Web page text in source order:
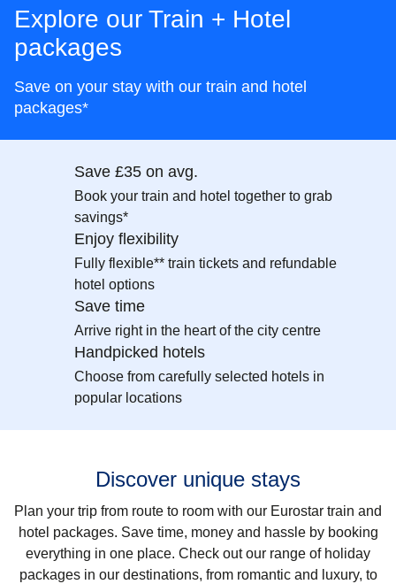
Explore our Train + Hotel
packages
Save on your stay with our train and hotel
packages*
Save £35 on avg.
Book your train and hotel together to grab
savings*
Enjoy flexibility
Fully flexible** train tickets and refundable
hotel options
Save time
Arrive right in the heart of the city centre
Handpicked hotels
Choose from carefully selected hotels in
popular locations
Discover unique stays
Plan your trip from route to room with our Eurostar train and
hotel packages. Save time, money and hassle by booking
everything in one place. Check out our range of holiday
packages in our destinations, from romantic and luxury, to